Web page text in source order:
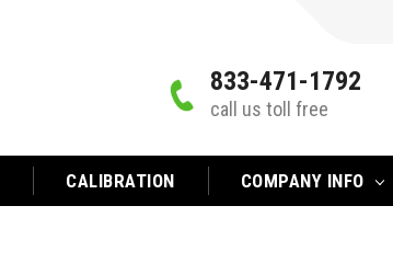
833-471-1792
call us toll free
CALIBRATION COMPANY INFO